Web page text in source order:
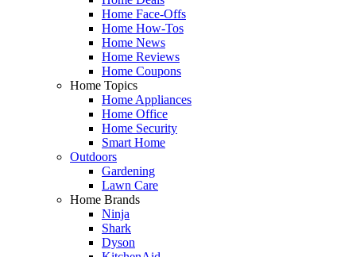
Home Face-Offs
Home How-Tos
Home News
Home Reviews
Home Coupons
Home Topics
Home Appliances
Home Office
Home Security
Smart Home
Outdoors
Gardening
Lawn Care
Home Brands
Ninja
Shark
Dyson